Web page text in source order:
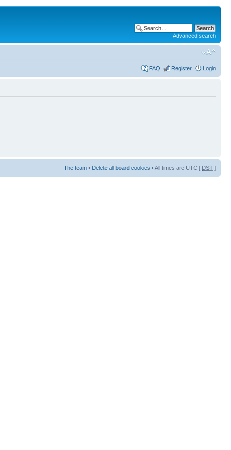
Advanced search
FAQ Register Login
The team • Delete all board cookies • All times are UTC [ DST ]